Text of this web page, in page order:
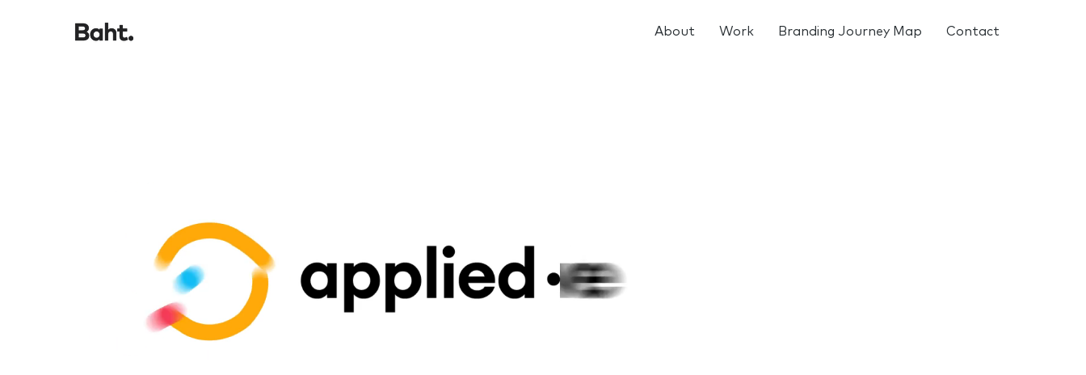
About Work Branding Journey Map Contact